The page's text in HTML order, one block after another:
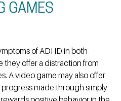
GAMES
of ADHD in both
offer a distraction from
A video game may also offer
made through simply